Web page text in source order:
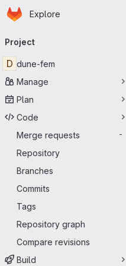
Skip to main content
Homepage
Explore
navigation
Project
D dune-fem
Manage
Plan
Code
Merge requests
-
Repository
Branches
Commits
Tags
Repository graph
Compare revisions
Build